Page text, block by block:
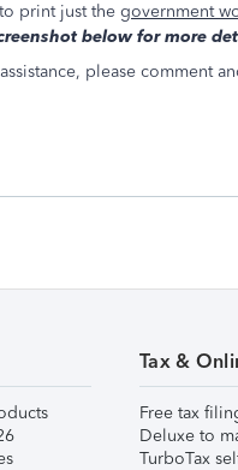
print just the government
below for more
please comment
Tax &
Free tax
Deluxe to
TurboTax